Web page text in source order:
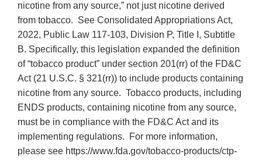
nicotine from any source,” not just nicotine derived
from tobacco. See Consolidated Appropriations Act,
2022, Public Law 117-103, Division P, Title I, Subtitle
B. Specifically, this legislation expanded the definition
of “tobacco product” under section 201(rr) of the FD&C
Act (21 U.S.C. § 321(rr)) to include products containing
nicotine from any source. Tobacco products, including
ENDS products, containing nicotine from any source,
must be in compliance with the FD&C Act and its
implementing regulations. For more information,
please see https://www.fda.gov/tobacco-products/ctp-